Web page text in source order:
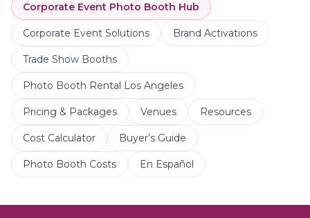
Corporate Event Photo Booth Hub
Corporate Event Solutions Brand Activations
Trade Show Booths
Photo Booth Rental Los Angeles
Pricing & Packages Venues Resources
Cost Calculator Buyer’s Guide
Photo Booth Costs En Español